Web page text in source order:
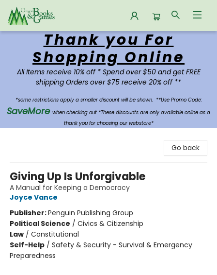
Oregon Books & Games
Thank you For
Shopping Online
All Items receive 10% off * Spend over $50 and get FREE
shipping Orders over $75 receive 20% off **
*some restrictions apply a smaller discount will be shown. **Use Promo Code:
SaveMore when checking out *These discounts are only available online as a
thank you for choosing our webstore*
Go back
Giving Up Is Unforgivable
A Manual for Keeping a Democracy
Joyce Vance
Publisher:Penguin Publishing Group
Political Science / Civics & Citizenship
Law / Constitutional
Self-Help / Safety & Security - Survival & Emergency
Preparedness